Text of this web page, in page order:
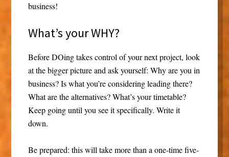
business!
What’s your WHY?
Before DOing takes control of your next project, look
at the bigger picture and ask yourself: Why are you in
business? Is what you’re considering leading there?
What are the alternatives? What’s your timetable?
Keep going until you see it specifically. Write it
down.
Be prepared: this will take more than a one-time five-